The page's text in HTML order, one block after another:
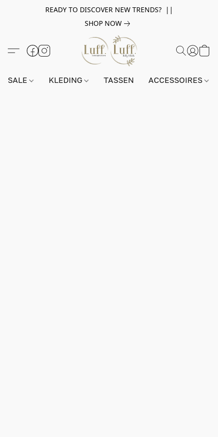
READY TO DISCOVER NEW TRENDS? ||
SHOP NOW
SALE KLEDING TASSEN ACCESSOIRES